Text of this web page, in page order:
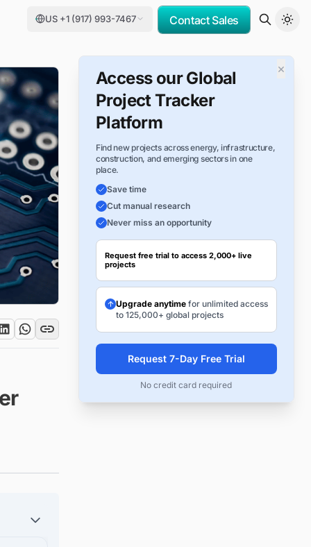
US +1 (917) 993-7467 Contact Sales
×
Access our Global
Project Tracker
Platform
Find new projects across energy, infrastructure,
construction, and emerging sectors in one
place.
Save time
Cut manual research
Never miss an opportunity
Request free trial to access 2,000+ live
projects
Upgrade anytimefor unlimited access
to 125,000+ global projects
Request 7-Day Free Trial
No credit card required